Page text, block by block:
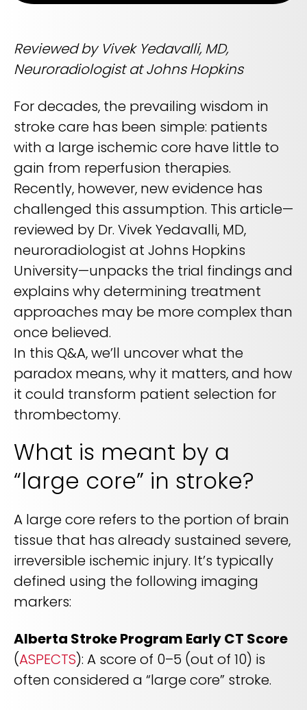
breaks down what this recognition signals — and what it
means for health systems planning their AI strategy for the
years ahead
PLATFORM OVERVIEW
REQUEST A DEMO
Life sciences support
FEATURED
BLOG
Radiology’s real challenge
Read about the reality of cognitive burden
LEARN MORE
SOLUTIONS OVERVIEW
Empowering healthcare leaders with a deep
clinical AI enterprise platform
administrators
LEARN MORE
OVERVIEW
REQUEST A DEMO
Season 1 available now
Exploring how AI is transforming Radiology—one
conversation at a time with clinicians and innovators
LEARN MORE
OVERVIEW
REQUEST A DEMO
The story behind RapidAI
Hear our founder, Greg Albers, MD, tell the history of how the
company came to be
WATCH NOW
COMPANY OVERVIEW
REQUEST A DEMO
Reviewed by Vivek Yedavalli, MD,
Neuroradiologist at Johns Hopkins
For decades, the prevailing wisdom in
stroke care has been simple: patients
with a large ischemic core have little to
gain from reperfusion therapies.
Recently, however, new evidence has
challenged this assumption. This article—
reviewed by Dr. Vivek Yedavalli, MD,
neuroradiologist at Johns Hopkins
University—unpacks the trial findings and
explains why determining treatment
approaches may be more complex than
once believed.
In this Q&A, we’ll uncover what the
paradox means, why it matters, and how
it could transform patient selection for
thrombectomy.
What is meant by a
“large core” in stroke?
A large core refers to the portion of brain
tissue that has already sustained severe,
irreversible ischemic injury. It’s typically
defined using the following imaging
markers:
Alberta Stroke Program Early CT Score
(ASPECTS): A score of 0–5 (out of 10) is
often considered a “large core” stroke.